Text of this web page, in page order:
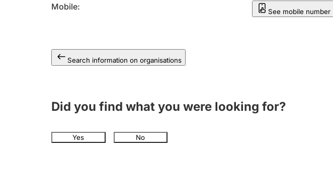
Mobile See mobile number
Search information on organisations
Did you find what you were looking for?
Yes No